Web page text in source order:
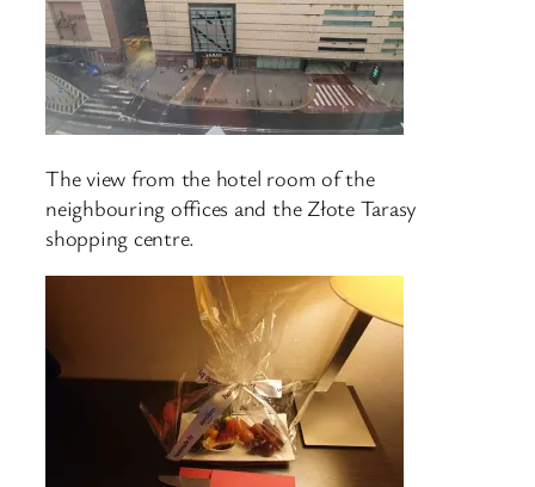
The view from the hotel room of the
neighbouring offices and the Złote Tarasy
shopping centre.